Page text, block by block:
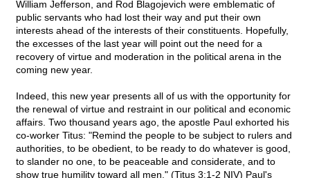
William Jefferson, and Rod Blagojevich were emblematic of
public servants who had lost their way and put their own
interests ahead of the interests of their constituents. Hopefully,
the excesses of the last year will point out the need for a
recovery of virtue and moderation in the political arena in the
coming new year.
Indeed, this new year presents all of us with the opportunity for
the renewal of virtue and restraint in our political and economic
affairs. Two thousand years ago, the apostle Paul exhorted his
co-worker Titus: "Remind the people to be subject to rulers and
authorities, to be obedient, to be ready to do whatever is good,
to slander no one, to be peaceable and considerate, and to
show true humility toward all men." (Titus 3:1-2 NIV) Paul's